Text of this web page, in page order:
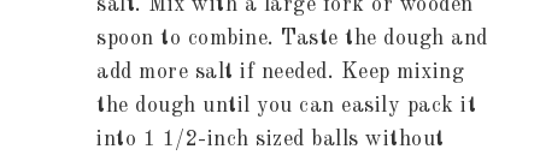
salt. Mix with a large fork or wooden
spoon to combine. Taste the dough and
add more salt if needed. Keep mixing
the dough until you can easily pack it
into 1 1/2-inch sized balls without